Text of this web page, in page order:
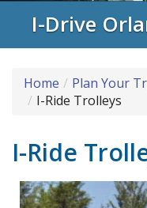
I-Drive
Home Plan Your
I-Ride Trolleys
I-Ride